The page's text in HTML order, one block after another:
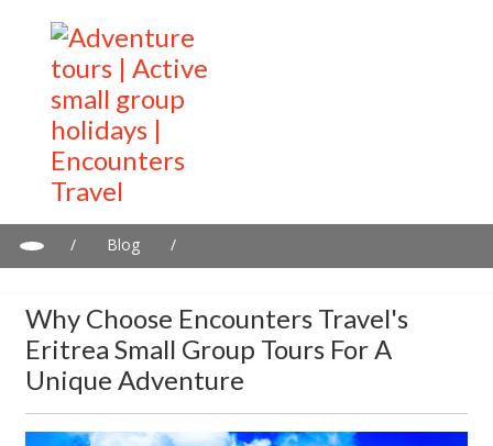
/ Blog
/
Why Choose Encounters Travel's
Eritrea Small Group Tours For A
Unique Adventure